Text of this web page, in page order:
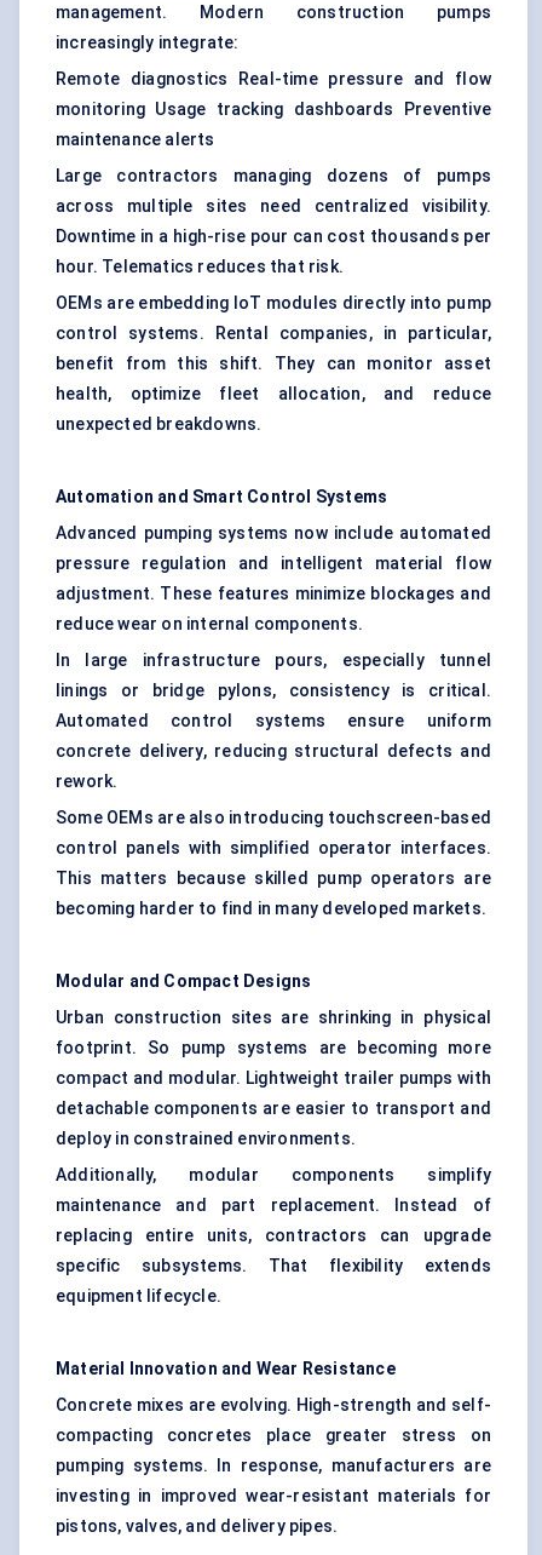
management. Modern construction pumps
increasingly integrate:
Remote diagnostics Real-time pressure and flow
monitoring Usage tracking dashboards Preventive
maintenance alerts
Large contractors managing dozens of pumps
across multiple sites need centralized visibility.
Downtime in a high-rise pour can cost thousands per
hour. Telematics reduces that risk.
OEMs are embedding IoT modules directly into pump
control systems. Rental companies, in particular,
benefit from this shift. They can monitor asset
health, optimize fleet allocation, and reduce
unexpected breakdowns.
Automation and Smart Control Systems
Advanced pumping systems now include automated
pressure regulation and intelligent material flow
adjustment. These features minimize blockages and
reduce wear on internal components.
In large infrastructure pours, especially tunnel
linings or bridge pylons, consistency is critical.
Automated control systems ensure uniform
concrete delivery, reducing structural defects and
rework.
Some OEMs are also introducing touchscreen-based
control panels with simplified operator interfaces.
This matters because skilled pump operators are
becoming harder to find in many developed markets.
Modular and Compact Designs
Urban construction sites are shrinking in physical
footprint. So pump systems are becoming more
compact and modular. Lightweight trailer pumps with
detachable components are easier to transport and
deploy in constrained environments.
Additionally, modular components simplify
maintenance and part replacement. Instead of
replacing entire units, contractors can upgrade
specific subsystems. That flexibility extends
equipment lifecycle.
Material Innovation and Wear Resistance
Concrete mixes are evolving. High-strength and self-
compacting concretes place greater stress on
pumping systems. In response, manufacturers are
investing in improved wear-resistant materials for
pistons, valves, and delivery pipes.